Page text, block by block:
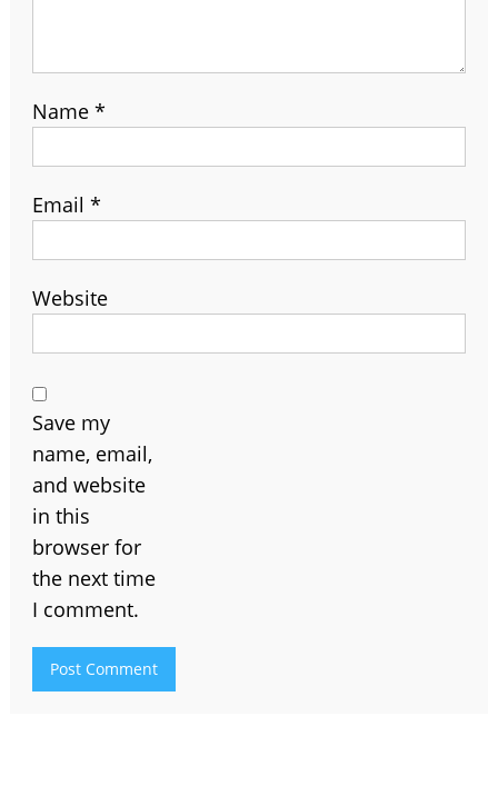
Name *
Email *
Website
Save my
name, email,
and website
in this
browser for
the next time
I comment.